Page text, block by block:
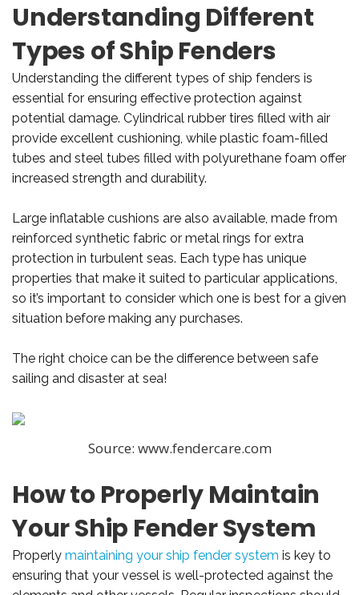
Understanding Different
Types of Ship Fenders
Understanding the different types of ship fenders is
essential for ensuring effective protection against
potential damage. Cylindrical rubber tires filled with air
provide excellent cushioning, while plastic foam-filled
tubes and steel tubes filled with polyurethane foam offer
increased strength and durability.
Large inflatable cushions are also available, made from
reinforced synthetic fabric or metal rings for extra
protection in turbulent seas. Each type has unique
properties that make it suited to particular applications,
so it’s important to consider which one is best for a given
situation before making any purchases.
The right choice can be the difference between safe
sailing and disaster at sea!
Source: www.fendercare.com
How to Properly Maintain
Your Ship Fender System
Properly maintaining your ship fender system is key to
ensuring that your vessel is well-protected against the